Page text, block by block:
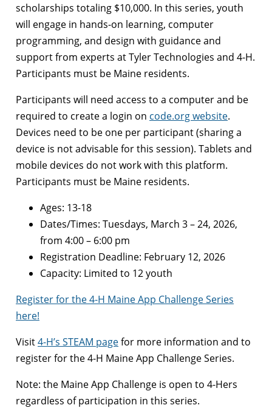
scholarships totaling $10,000. In this series, youth
will engage in hands-on learning, computer
programming, and design with guidance and
support from experts at Tyler Technologies and 4-H.
Participants must be Maine residents.
Participants will need access to a computer and be
required to create a login on code.org website.
Devices need to be one per participant (sharing a
device is not advisable for this session). Tablets and
mobile devices do not work with this platform.
Participants must be Maine residents.
Ages: 13-18
Dates/Times: Tuesdays, March 3 – 24, 2026,
from 4:00 – 6:00 pm
Registration Deadline: February 12, 2026
Capacity: Limited to 12 youth
Register for the 4-H Maine App Challenge Series
here!
Visit4-H’s STEAM pagefor more information and to
register for the 4-H Maine App Challenge Series.
Note: the Maine App Challenge is open to 4-Hers
regardless of participation in this series.